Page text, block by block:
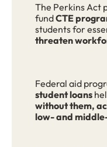
The Perkins Act
fundCTE
students for
threaten
Federal aid
student loans
without them,
low- and